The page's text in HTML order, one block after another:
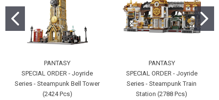
PANTASY
SPECIAL ORDER - Joyride
Series - Steampunk Bell Tower
(2424 Pcs)
PANTASY
SPECIAL ORDER - Joyride
Series - Steampunk Train
Station (2788 Pcs)